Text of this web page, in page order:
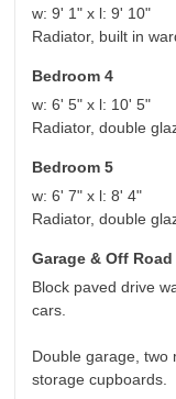
w: 9' 1" x l: 9' 10"
Radiator, built in
Bedroom 4
w: 6' 5" x l: 10' 5"
Radiator, double
Bedroom 5
w: 6' 7" x l: 8' 4"
Radiator, double
Garage & Off
Block paved drive
cars.
Double garage, two
storage cupboards.